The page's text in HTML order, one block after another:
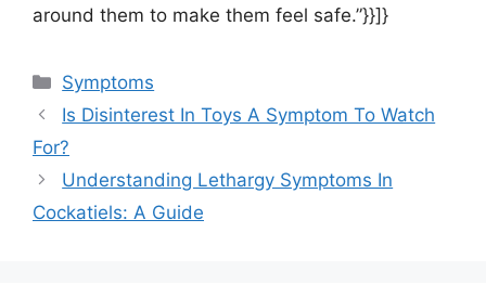
around them to make them feel safe.”}}]}
Categories
Symptoms
Is Disinterest In Toys A Symptom To Watch
For?
Understanding Lethargy Symptoms In
Cockatiels: A Guide